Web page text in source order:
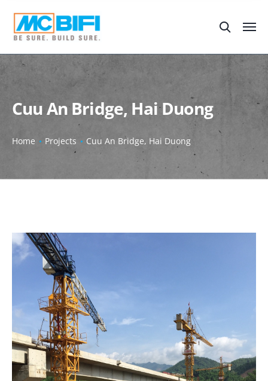
Cuu An Bridge, Hai Duong
Home Projects Cuu An Bridge, Hai Duong